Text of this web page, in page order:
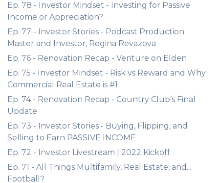
Ep. 78 - Investor Mindset - Investing for Passive
Income or Appreciation?
Ep. 77 - Investor Stories - Podcast Production
Master and Investor, Regina Revazova
Ep. 76 - Renovation Recap - Venture on Elden
Ep. 75 - Investor Mindset - Risk vs Reward and Why
Commercial Real Estate is #1
Ep. 74 - Renovation Recap - Country Club’s Final
Update
Ep. 73 - Investor Stories - Buying, Flipping, and
Selling to Earn PASSIVE INCOME
Ep. 72 - Investor Livestream | 2022 Kickoff
Ep. 71 - All Things Multifamily, Real Estate, and...
Football?